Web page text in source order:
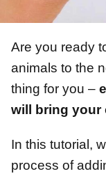
Are you ready
animals to the
thing for you –
will bring your
In this tutorial,
process of